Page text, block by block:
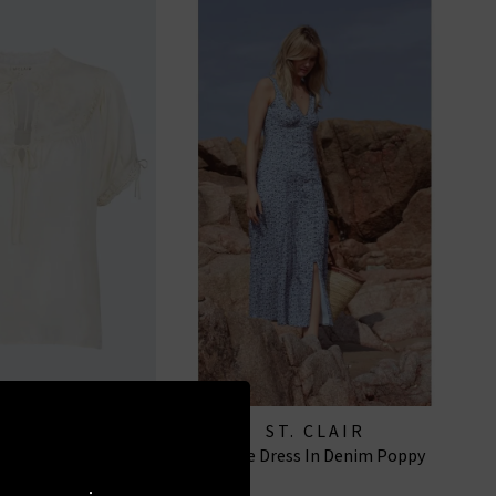
ST. CLAIR
Ottilie Dress In Denim Poppy